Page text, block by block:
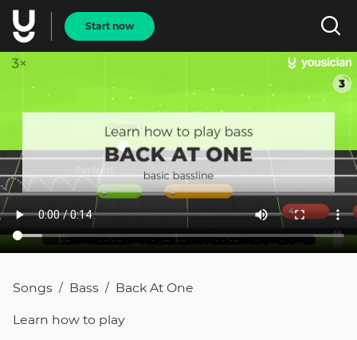
Start now
Songs / Bass / Back At One
Learn how to play